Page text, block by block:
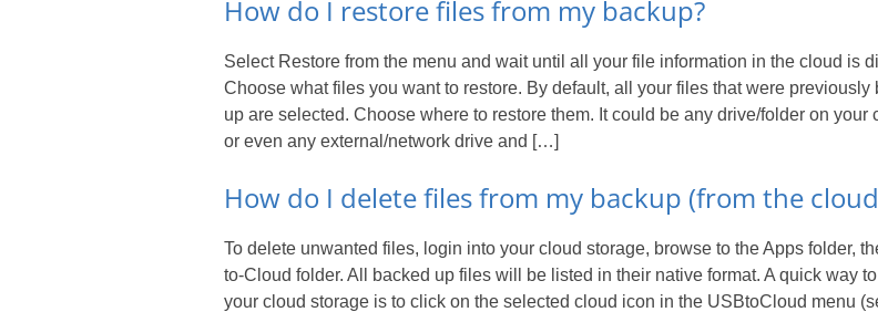
How do I restore files from my backup?
Select Restore from the menu and wait until all your file information in the cloud is
Choose what files you want to restore. By default, all your files that were previously
up are selected. Choose where to restore them. It could be any drive/folder on your
or even any external/network drive and […]
How do I delete files from my backup (from the
To delete unwanted files, login into your cloud storage, browse to the Apps folder,
to-Cloud folder. All backed up files will be listed in their native format. A quick way
your cloud storage is to click on the selected cloud icon in the USBtoCloud menu